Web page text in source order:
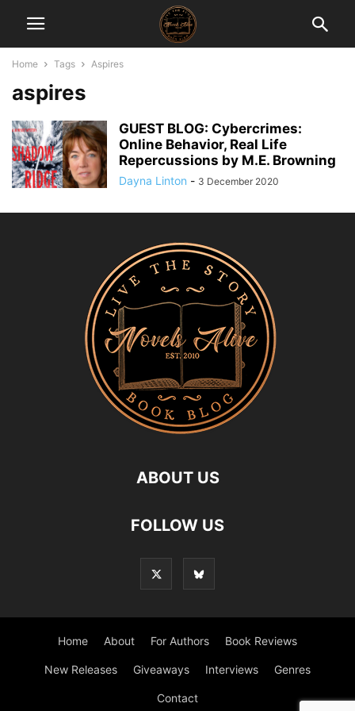
Home Tags Aspires
aspires
GUEST BLOG: Cybercrimes:
Online Behavior, Real Life
Repercussions by M.E. Browning
Dayna Linton - 3 December 2020
ABOUT US
FOLLOW US
Home About For Authors Book Reviews
New Releases Giveaways Interviews Genres
Contact